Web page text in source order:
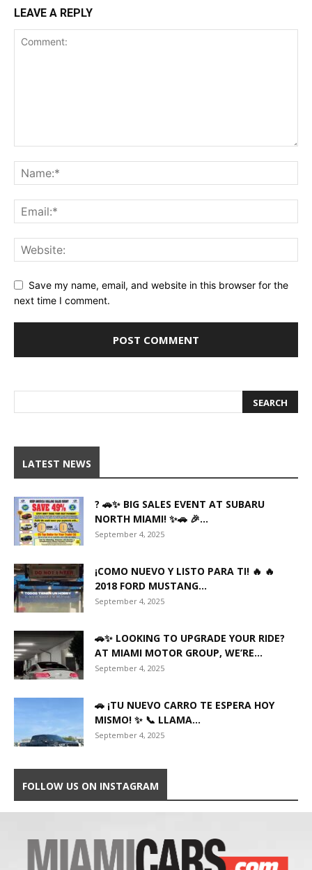
LEAVE A REPLY
Save my name, email, and website in this browser for the
next time I comment.
LATEST NEWS
? 🚗✨ BIG SALES EVENT AT SUBARU
NORTH MIAMI! ✨🚗 🎉...
September 4, 2025
¡COMO NUEVO Y LISTO PARA TI! 🔥 🔥
2018 FORD MUSTANG...
September 4, 2025
🚗✨ LOOKING TO UPGRADE YOUR RIDE?
AT MIAMI MOTOR GROUP, WE’RE...
September 4, 2025
🚗 ¡TU NUEVO CARRO TE ESPERA HOY
MISMO! ✨ 📞 LLAMA...
September 4, 2025
FOLLOW US ON INSTAGRAM